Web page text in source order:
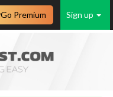
Sign up
Go Premium